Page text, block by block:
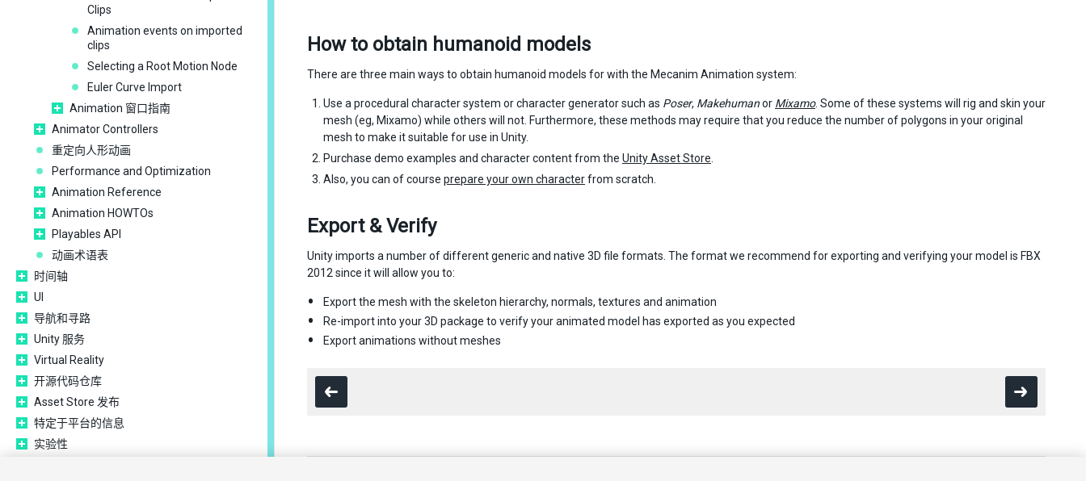
Clips
Animation events on imported
clips
Selecting a Root Motion Node
Euler Curve Import
Animation 窗口指南
Animator Controllers
重定向人形动画
Performance and Optimization
Animation Reference
Animation HOWTOs
Playables API
动画术语表
时间轴
UI
导航和寻路
Unity 服务
Virtual Reality
开源代码仓库
Asset Store 发布
特定于平台的信息
实验性
How to obtain humanoid models
There are three main ways to obtain humanoid models for with the Mecanim Animation system:
Use a procedural character system or character generator such as Poser, Makehumanor Mixamo. Some of these systems will rig and skin your
mesh (eg, Mixamo) while others will not. Furthermore, these methods may require that you reduce the number of polygons in your original
mesh to make it suitable for use in Unity.
Purchase demo examples and character content from the Unity Asset Store
Also, you can of course prepare your own characterfrom scratch.
Export & Verify
Unity imports a number of different generic and native 3D file formats. The format we recommend for exporting and verifying your model is FBX
2012 since it will allow you to:
Export the mesh with the skeleton hierarchy, normals, textures and animation
Re-import into your 3D package to verify your animated model has exported as you expected
Export animations without meshes